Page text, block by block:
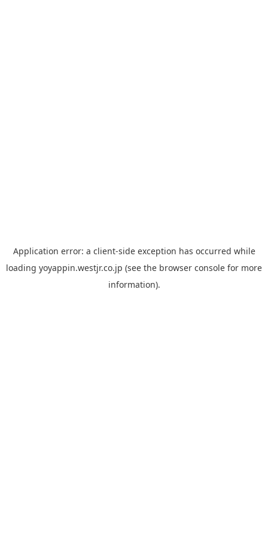
Application error: a client-side exception has occurred while
loading yoyappin.westjr.co.jp (see the browser console for more
information).